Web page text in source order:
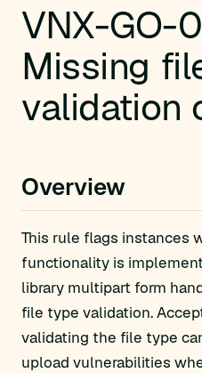
VNX-GO-
Missing
validation
Overview
This rule flags instances
functionality is
library multipart form
file type validation.
validating the file type
upload vulnerabilities